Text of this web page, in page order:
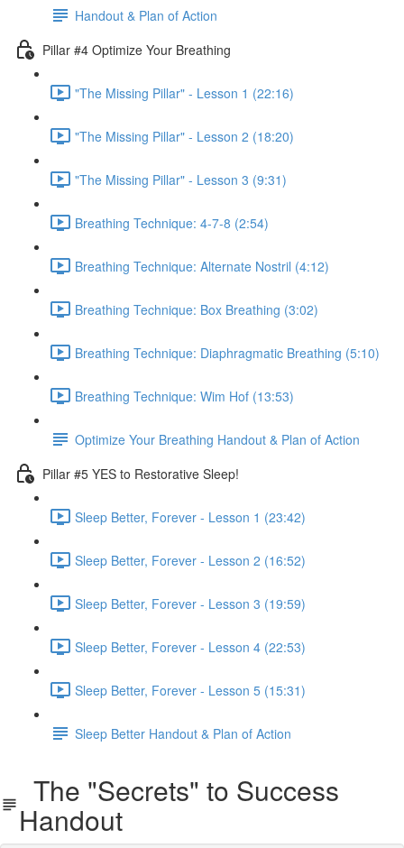
Handout & Plan of Action
Pillar #4 Optimize Your Breathing
"The Missing Pillar" - Lesson 1 (22:16)
"The Missing Pillar" - Lesson 2 (18:20)
"The Missing Pillar" - Lesson 3 (9:31)
Breathing Technique: 4-7-8 (2:54)
Breathing Technique: Alternate Nostril (4:12)
Breathing Technique: Box Breathing (3:02)
Breathing Technique: Diaphragmatic Breathing (5:10)
Breathing Technique: Wim Hof (13:53)
Optimize Your Breathing Handout & Plan of Action
Pillar #5 YES to Restorative Sleep!
Sleep Better, Forever - Lesson 1 (23:42)
Sleep Better, Forever - Lesson 2 (16:52)
Sleep Better, Forever - Lesson 3 (19:59)
Sleep Better, Forever - Lesson 4 (22:53)
Sleep Better, Forever - Lesson 5 (15:31)
Sleep Better Handout & Plan of Action
The "Secrets" to Success
Handout